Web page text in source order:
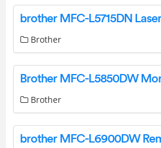
Brother
Brother